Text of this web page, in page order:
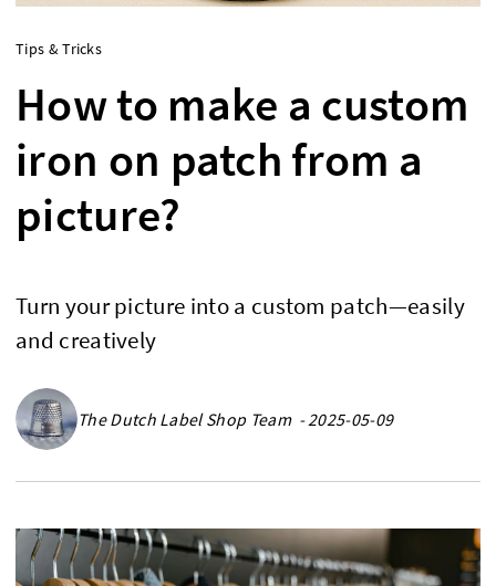
Tips & Tricks
How to make a custom
iron on patch from a
picture?
Turn your picture into a custom patch—easily
and creatively
The Dutch Label Shop Team - 2025-05-09